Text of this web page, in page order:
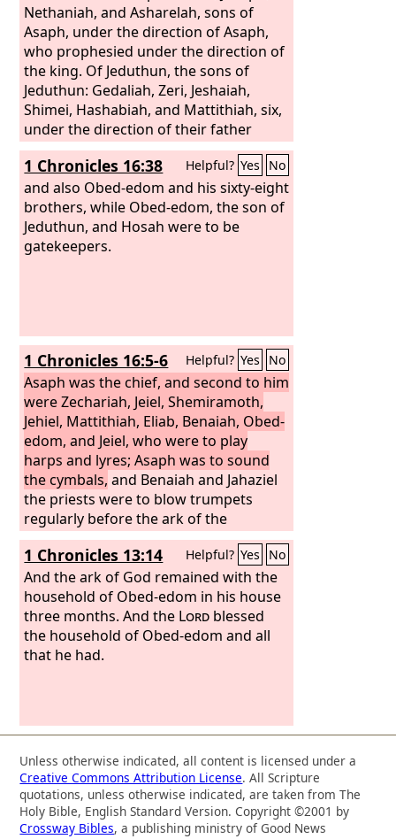
Nethaniah, and Asharelah, sons of
Asaph, under the direction of Asaph,
who prophesied under the direction of
the king. Of Jeduthun, the sons of
Jeduthun: Gedaliah, Zeri, Jeshaiah,
Shimei, Hashabiah, and Mattithiah, six,
under the direction of their father
Jeduthun, who prophesied with the lyre
in thanksgiving and praise to theLord.
Of Heman, the sons of Heman:
Bukkiah, Mattaniah, Uzziel, Shebuel
and Jerimoth, Hananiah, Hanani,
Eliathah, Giddalti, and Romamti-ezer,
had given Heman fourteen sons and
three daughters. They were all under
the direction of their father in the
music in the house of theLordwith
cymbals, harps, and lyres for the
service of the house of God. Asaph,
Jeduthun, and Heman were under the
order of the king.
1 Chronicles 16:38 Helpful? Yes No
and also Obed-edom and his sixty-eight
brothers, while Obed-edom, the son of
Jeduthun, and Hosah were to be
gatekeepers.
1 Chronicles 16:5-6 Helpful? Yes No
Asaph was the chief, and second to him
were Zechariah, Jeiel, Shemiramoth,
Jehiel, Mattithiah, Eliab, Benaiah, Obed-
edom, and Jeiel, who were to play
harps and lyres; Asaph was to sound
the cymbals, and Benaiah and Jahaziel
the priests were to blow trumpets
regularly before the ark of the
covenant of God.
1 Chronicles 13:14 Helpful? Yes No
And the ark of God remained with the
household of Obed-edom in his house
three months. And the Lord blessed
the household of Obed-edom and all
that he had.
Unless otherwise indicated, all content is licensed under a
Creative Commons Attribution License. All Scripture
quotations, unless otherwise indicated, are taken from The
Holy Bible, English Standard Version. Copyright ©2001 by
Crossway Bibles, a publishing ministry of Good News